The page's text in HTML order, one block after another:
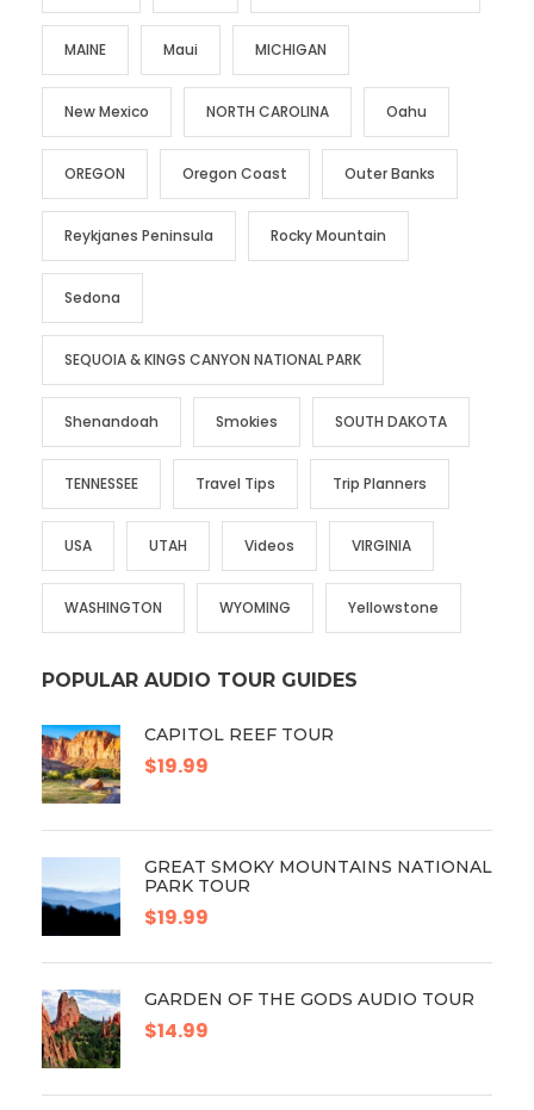
MAINE Maui MICHIGAN
New Mexico NORTH CAROLINA Oahu
OREGON Oregon Coast Outer Banks
Reykjanes Peninsula Rocky Mountain
Sedona
SEQUOIA & KINGS CANYON NATIONAL PARK
Shenandoah Smokies SOUTH DAKOTA
TENNESSEE Travel Tips Trip Planners
USA UTAH Videos VIRGINIA
WASHINGTON WYOMING Yellowstone
POPULAR AUDIO TOUR GUIDES
CAPITOL REEF TOUR
$19.99
GREAT SMOKY MOUNTAINS NATIONAL
PARK TOUR
$19.99
GARDEN OF THE GODS AUDIO TOUR
$14.99